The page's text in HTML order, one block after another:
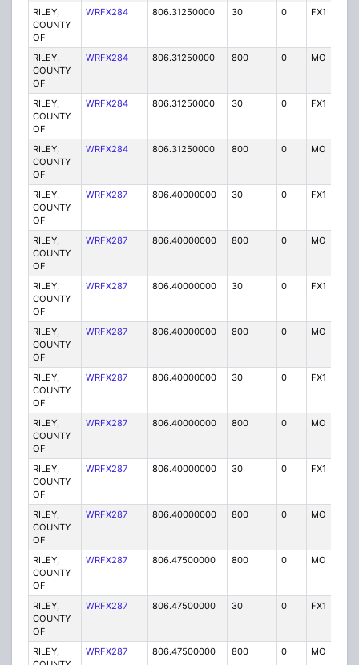
RILEY,
COUNTY
OF
WRFX284 806.31250000 30 0 FX1
RILEY,
COUNTY
OF
WRFX284 806.31250000 800 0 MO
RILEY,
COUNTY
OF
WRFX284 806.31250000 30 0 FX1
RILEY,
COUNTY
OF
WRFX284 806.31250000 800 0 MO
RILEY,
COUNTY
OF
WRFX287 806.40000000 30 0 FX1
RILEY,
COUNTY
OF
WRFX287 806.40000000 800 0 MO
RILEY,
COUNTY
OF
WRFX287 806.40000000 30 0 FX1
RILEY,
COUNTY
OF
WRFX287 806.40000000 800 0 MO
RILEY,
COUNTY
OF
WRFX287 806.40000000 30 0 FX1
RILEY,
COUNTY
OF
WRFX287 806.40000000 800 0 MO
RILEY,
COUNTY
OF
WRFX287 806.40000000 30 0 FX1
RILEY,
COUNTY
OF
WRFX287 806.40000000 800 0 MO
RILEY,
COUNTY
OF
WRFX287 806.47500000 800 0 MO
RILEY,
COUNTY
OF
WRFX287 806.47500000 30 0 FX1
RILEY,
WRFX287 806.47500000 800 0 MO